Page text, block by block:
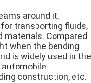
around it.
transporting fluids,
materials. Compared
when the bending
is widely used in the
construction, etc.